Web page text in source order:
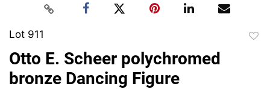
Lot 911
Otto E. Scheer polychromed
bronze Dancing Figure